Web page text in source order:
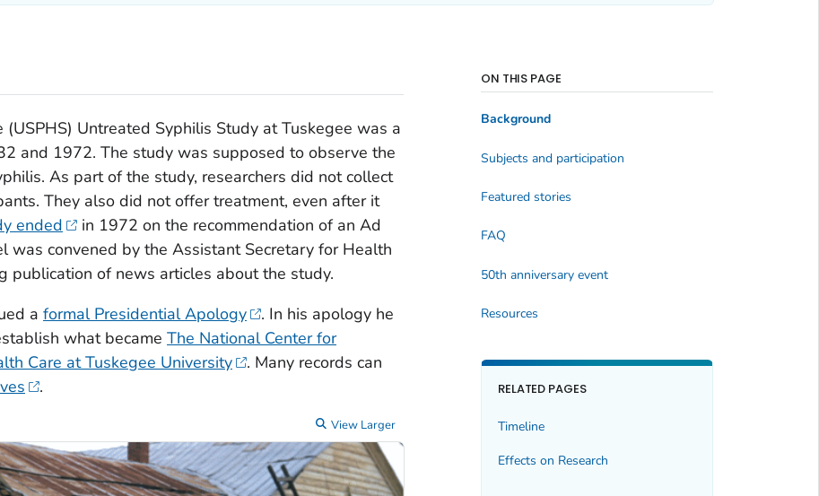
(USPHS) Untreated Syphilis Study at Tuskegee was a
and 1972. The study was supposed to observe the
As part of the study, researchers did not collect
They also did not offer treatment, even after it
ended
in 1972 on the recommendation of an Ad
was convened by the Assistant Secretary for Health
publication of news articles about the study.
a formal Presidential Apology
. In his apology he
what became The National Center for
Care at Tuskegee University
. Many records can
.
View Larger
ON THIS PAGE
Background
Subjects and participation
Featured stories
FAQ
50th anniversary event
Resources
RELATED PAGES
Timeline
Effects on Research